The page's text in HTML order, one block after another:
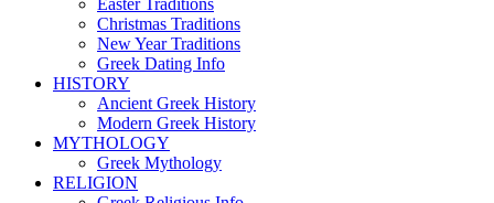
Easter Traditions
Christmas Traditions
New Year Traditions
Greek Dating Info
HISTORY
Ancient Greek History
Modern Greek History
MYTHOLOGY
Greek Mythology
RELIGION